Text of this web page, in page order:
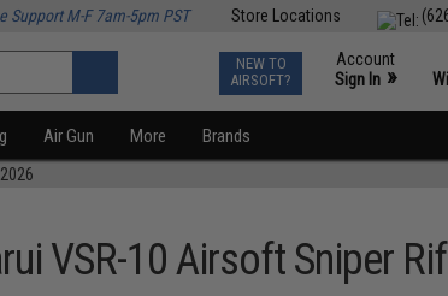
Store Locations
Support M-F 7am-5pm PST
NEW TO
AIRSOFT?
Account
Sign In »
Air Gun More Brands
VSR-10 Airsoft Sniper